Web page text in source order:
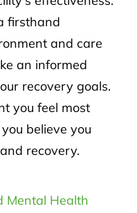
firsthand
and care
an informed
recovery goals.
you feel most
believe you
recovery.
Mental Health